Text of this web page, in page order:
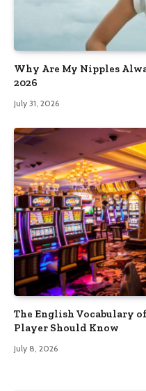
Why Are My Nipples
2026
July 31, 2026
The English Vocabulary
Player Should Know
July 8, 2026